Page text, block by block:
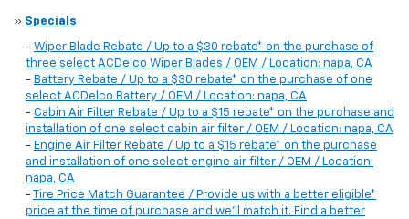
» Specials
- Wiper Blade Rebate / Up to a $30 rebate* on the purchase of
three select ACDelco Wiper Blades / OEM / Location: napa, CA
- Battery Rebate / Up to a $30 rebate* on the purchase of one
select ACDelco Battery / OEM / Location: napa, CA
- Cabin Air Filter Rebate / Up to a $15 rebate* on the purchase and
installation of one select cabin air filter / OEM / Location: napa, CA
- Engine Air Filter Rebate / Up to a $15 rebate* on the purchase
and installation of one select engine air filter / OEM / Location:
napa, CA
-
Tire Price Match Guarantee / Provide us with a better eligible*
price at the time of purchase and we'll match it. Find a better